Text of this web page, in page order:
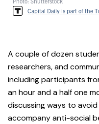
Capital Daily is part of the
A couple of dozen
researchers, and
including participants
an hour and a half one
discussing ways to
accompany anti-social